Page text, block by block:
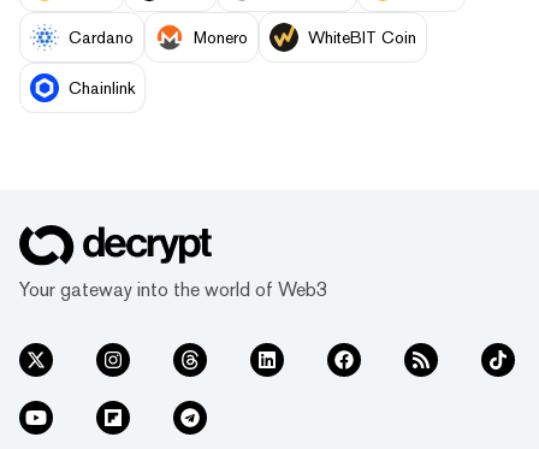
Cardano Monero WhiteBIT Coin
Chainlink
Your gateway into the world of Web3